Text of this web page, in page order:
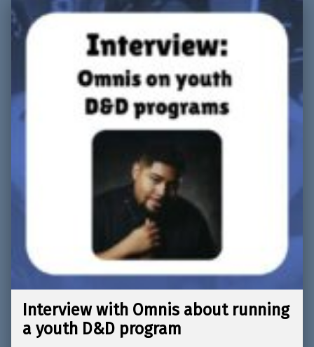
Interview with Omnis about running
a youth D&D program